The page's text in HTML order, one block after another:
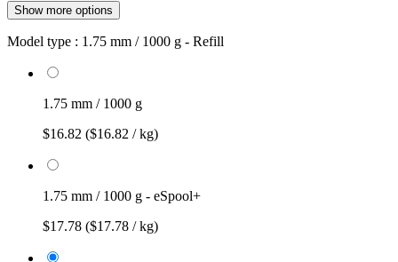
Show more options
Model type : 1.75 mm / 1000 g - Refill
1.75 mm / 1000 g
$16.82 ($16.82 / kg)
1.75 mm / 1000 g - eSpool+
$17.78 ($17.78 / kg)